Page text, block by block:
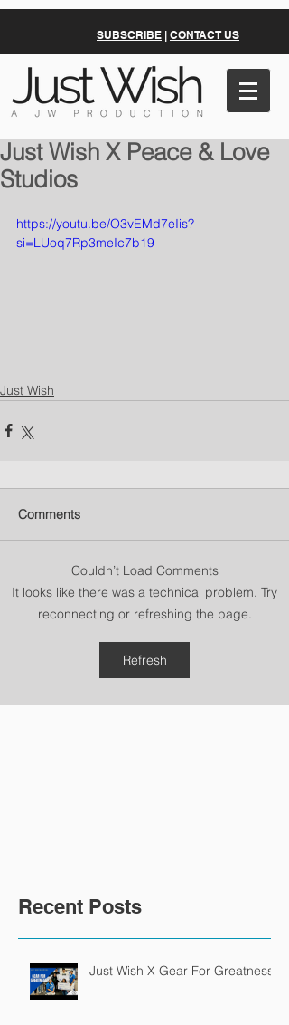
SUBSCRIBE | CONTACT US
Just Wish X Peace & Love
Studios
https://youtu.be/O3vEMd7eIis?
si=LUoq7Rp3meIc7b19
Just Wish
Comments
Couldn’t Load Comments
It looks like there was a technical problem. Try
reconnecting or refreshing the page.
Refresh
Recent Posts
Just Wish X Gear For Greatness